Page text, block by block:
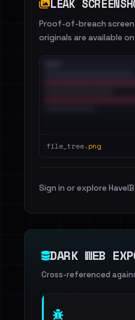
LEAK
Proof-of-breach
originals are available
file_tree.png
Sign in or explore
DARK WEB
Cross-referenced